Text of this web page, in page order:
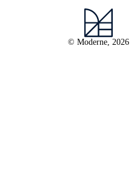
© Moderne, 2026